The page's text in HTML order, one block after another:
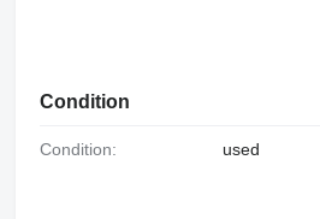
Condition
Condition: used